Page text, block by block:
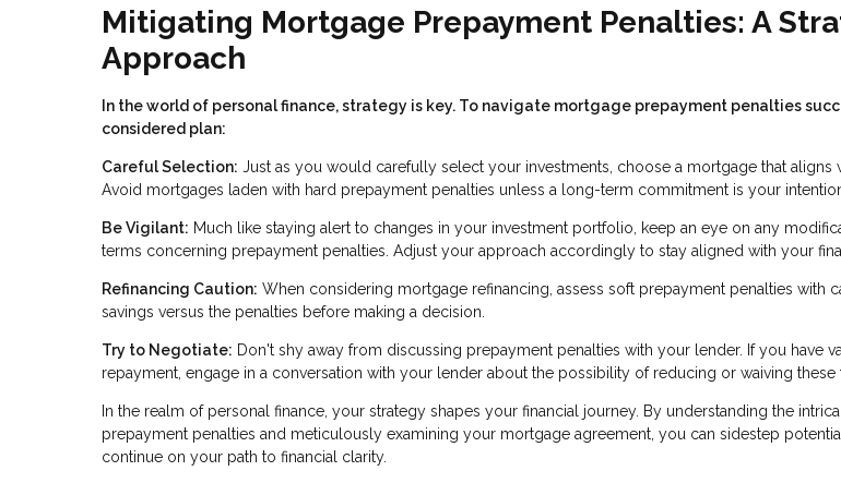
Mitigating Mortgage Prepayment Penalties: A
Approach
In the world of personal finance, strategy is key. To navigate mortgage prepayment penalties
considered plan:
Careful Selection: Just as you would carefully select your investments, choose a mortgage that aligns
Avoid mortgages laden with hard prepayment penalties unless a long-term commitment is your
Be Vigilant: Much like staying alert to changes in your investment portfolio, keep an eye on any
terms concerning prepayment penalties. Adjust your approach accordingly to stay aligned with your
Refinancing Caution: When considering mortgage refinancing, assess soft prepayment penalties with
savings versus the penalties before making a decision.
Try to Negotiate: Don't shy away from discussing prepayment penalties with your lender. If you have
repayment, engage in a conversation with your lender about the possibility of reducing or waiving these
In the realm of personal finance, your strategy shapes your financial journey. By understanding the
prepayment penalties and meticulously examining your mortgage agreement, you can sidestep
continue on your path to financial clarity.